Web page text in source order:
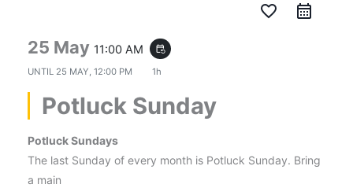
favorite_border
25 May 11:00 AM event_repeat
UNTIL 25 MAY, 12:00 PM 1h
Potluck Sunday
Potluck Sundays
The last Sunday of every month is Potluck Sunday. Bring
a main